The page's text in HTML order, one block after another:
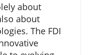
about
about
The FDI